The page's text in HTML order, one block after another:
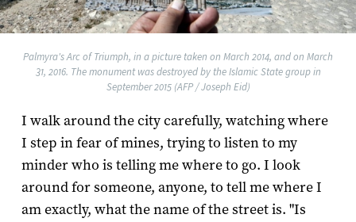
Palmyra's Arc of Triumph, in a picture taken on March 2014, and on March
31, 2016. The monument was destroyed by the Islamic State group in
September 2015 (AFP / Joseph Eid)
I walk around the city carefully, watching where
I step in fear of mines, trying to listen to my
minder who is telling me where to go. I look
around for someone, anyone, to tell me where I
am exactly, what the name of the street is. "Is